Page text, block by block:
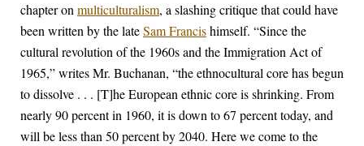
chapter onmulticulturalism, a slashing critique that could have
been written by the lateSam Francishimself. “Since the
cultural revolution of the 1960s and the Immigration Act of
1965,” writes Mr. Buchanan, “the ethnocultural core has begun
to dissolve . . . [T]he European ethnic core is shrinking. From
nearly 90 percent in 1960, it is down to 67 percent today, and
will be less than 50 percent by 2040. Here we come to the